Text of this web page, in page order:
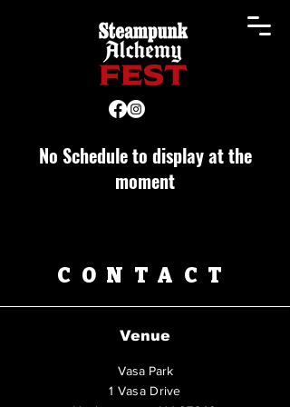
No Schedule to display at the
moment
CONTACT
Venue
Vasa Park
1 Vasa Drive